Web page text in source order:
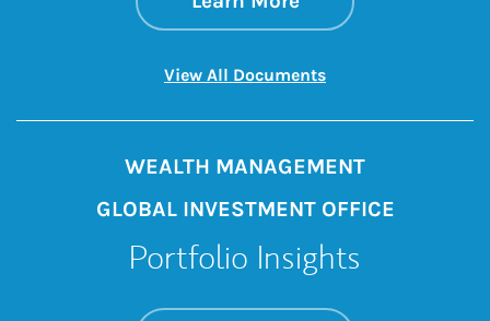
View All DocumentsLink Opens in New
WEALTH MANAGEMENT
GLOBAL INVESTMENT OFFICE
Portfolio Insights